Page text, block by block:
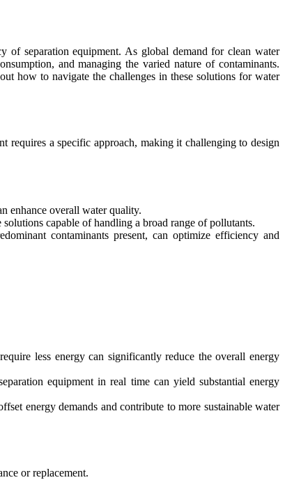
of separation equipment. As global demand for clean water
and managing the varied nature of contaminants.
how to navigate the challenges in these solutions for water
requires a specific approach, making it challenging to design
enhance overall water quality.
capable of handling a broad range of pollutants.
contaminants present, can optimize efficiency and
less energy can significantly reduce the overall energy
equipment in real time can yield substantial energy
energy demands and contribute to more sustainable water
or replacement.